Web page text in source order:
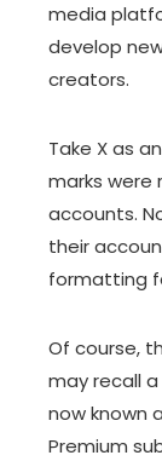
media
develop
creators.
Take X as
marks were
accounts.
their
formatting
Of course,
may recall
now known
Premium